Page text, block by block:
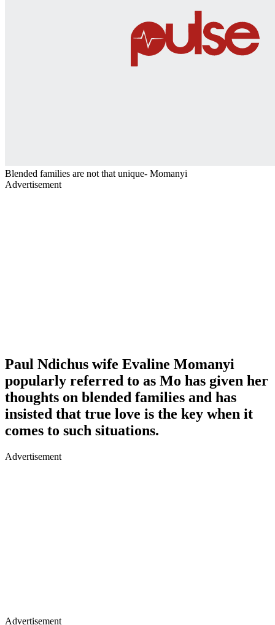
Blended families are not that unique- Momanyi
Advertisement
Paul Ndichus wife Evaline Momanyi
popularly referred to as Mo has given her
thoughts on blended families and has
insisted that true love is the key when it
comes to such situations.
Advertisement
Advertisement